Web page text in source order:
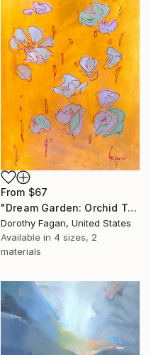
From $67
"Dream Garden: Orchid Tranquility" Print
Dorothy Fagan, United States
Available in 4 sizes, 2
materials